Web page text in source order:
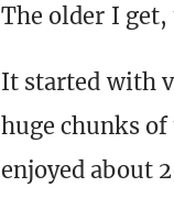
The older I
It started with
huge chunks
enjoyed about